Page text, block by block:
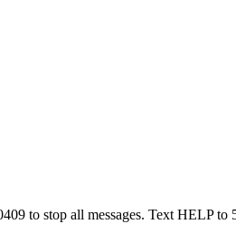
to stop all messages. Text HELP